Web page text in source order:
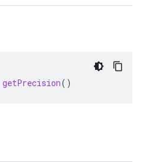
getPrecision()